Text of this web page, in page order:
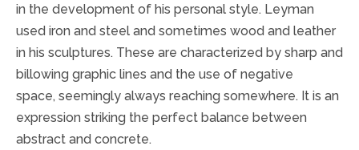
in the development of his personal style. Leyman
used iron and steel and sometimes wood and leather
in his sculptures. These are characterized by sharp and
billowing graphic lines and the use of negative
space, seemingly always reaching somewhere. It is an
expression striking the perfect balance between
abstract and concrete.